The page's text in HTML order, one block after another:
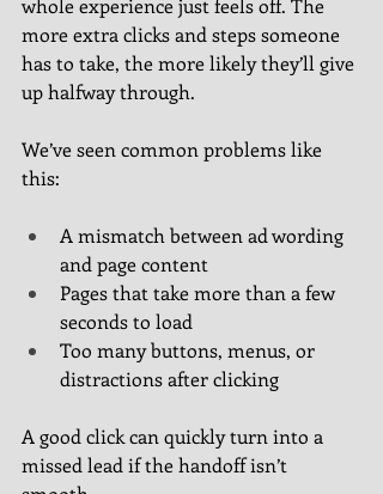
whole experience just feels off. The
more extra clicks and steps someone
has to take, the more likely they’ll give
up halfway through.
We’ve seen common problems like
this:
A mismatch between ad wording
and page content
Pages that take more than a few
seconds to load
Too many buttons, menus, or
distractions after clicking
A good click can quickly turn into a
missed lead if the handoff isn’t